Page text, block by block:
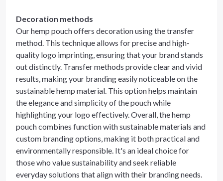
Decoration methods
Our hemp pouch offers decoration using the transfer
method. This technique allows for precise and high-
quality logo imprinting, ensuring that your brand stands
out distinctly. Transfer methods provide clear and vivid
results, making your branding easily noticeable on the
sustainable hemp material. This option helps maintain
the elegance and simplicity of the pouch while
highlighting your logo effectively. Overall, the hemp
pouch combines function with sustainable materials and
custom branding options, making it both practical and
environmentally responsible. It's an ideal choice for
those who value sustainability and seek reliable
everyday solutions that align with their branding needs.